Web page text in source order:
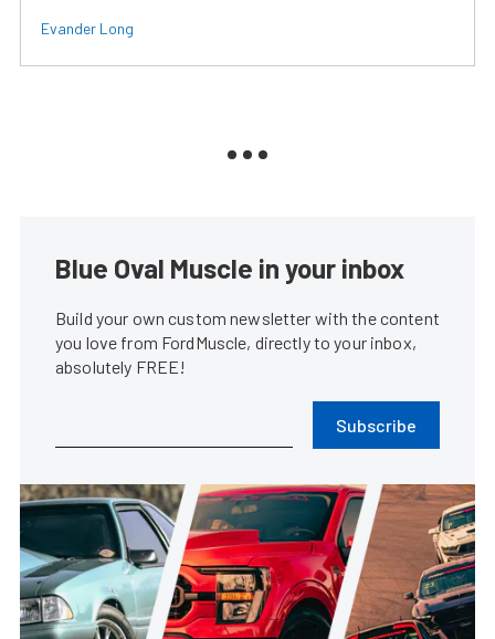
Evander Long
Blue Oval Muscle in your inbox
Build your own custom newsletter with the content
you love from FordMuscle, directly to your inbox,
absolutely FREE!
Subscribe